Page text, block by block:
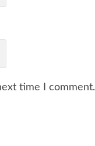
time I comment.